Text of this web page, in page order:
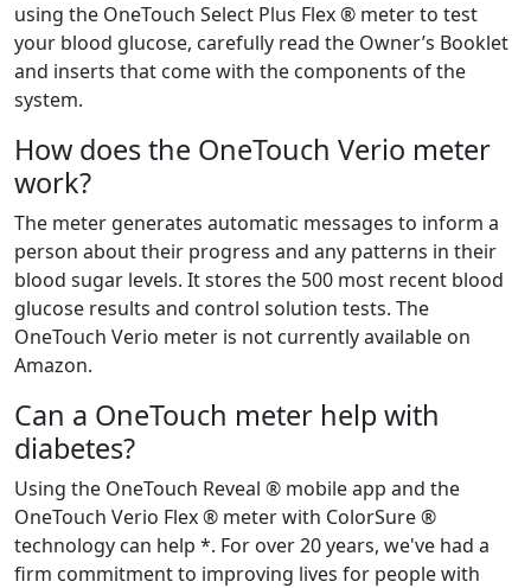
using the OneTouch Select Plus Flex ® meter to test
your blood glucose, carefully read the Owner’s Booklet
and inserts that come with the components of the
system.
How does the OneTouch Verio meter
work?
The meter generates automatic messages to inform a
person about their progress and any patterns in their
blood sugar levels. It stores the 500 most recent blood
glucose results and control solution tests. The
OneTouch Verio meter is not currently available on
Amazon.
Can a OneTouch meter help with
diabetes?
Using the OneTouch Reveal ® mobile app and the
OneTouch Verio Flex ® meter with ColorSure ®
technology can help *. For over 20 years, we've had a
firm commitment to improving lives for people with